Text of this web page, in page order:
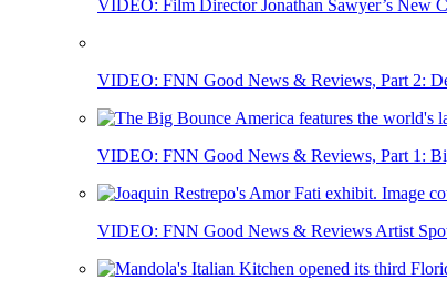
VIDEO: Film Director Jonathan Sawyer’s New
VIDEO: FNN Good News & Reviews, Part 2:
VIDEO: FNN Good News & Reviews, Part 1:
VIDEO: FNN Good News & Reviews Artist